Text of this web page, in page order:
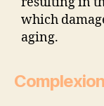
which
aging.